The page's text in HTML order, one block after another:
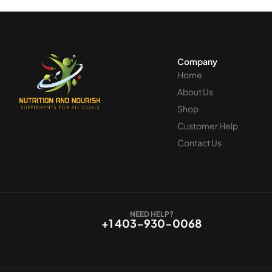
Company
Home
About Us
Shop
Customer Help
Contact Us
NEED HELP?
+1 403-930-0068